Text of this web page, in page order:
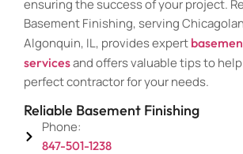
ensuring the success of your project.
Basement Finishing, serving
Algonquin, IL, provides expert
servicesand offers valuable tips to
perfect contractor for your needs.
Reliable Basement Finishing
Phone:
847-501-1238